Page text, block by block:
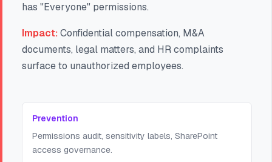
has "Everyone" permissions.
Impact:Confidential compensation, M&A
documents, legal matters, and HR complaints
surface to unauthorized employees.
Prevention
Permissions audit, sensitivity labels, SharePoint
access governance.